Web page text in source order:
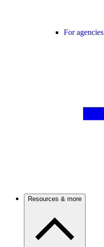
For agencies
Resources & more